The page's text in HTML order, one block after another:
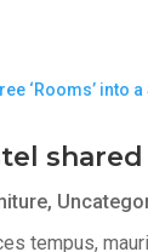
,
tempus,